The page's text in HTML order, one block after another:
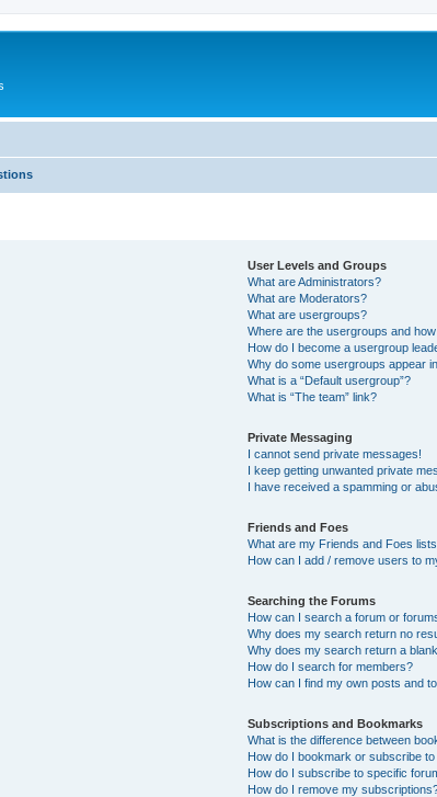
User Levels and Groups
What are Administrators?
What are Moderators?
What are usergroups?
Where are the usergroups and
How do I become a usergroup
Why do some usergroups appear
What is a “Default usergroup”?
What is “The team” link?
Private Messaging
I cannot send private messages!
I keep getting unwanted private
I have received a spamming or
Friends and Foes
What are my Friends and Foes
How can I add / remove users to
Searching the Forums
How can I search a forum or
Why does my search return no
Why does my search return a
How do I search for members?
How can I find my own posts and
Subscriptions and Bookmarks
What is the difference between
How do I bookmark or subscribe
How do I subscribe to specific
How do I remove my